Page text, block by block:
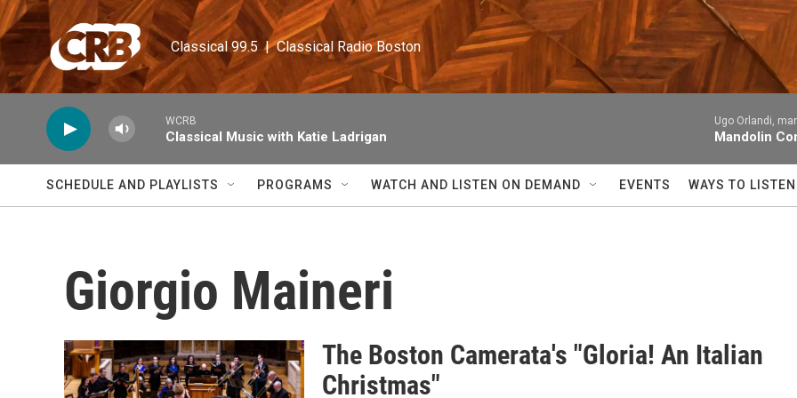
Skip to main content
Classical 99.5  |  Classical Radio Boston
WCRB
Classical Music with Katie Ladrigan
Ugo Orlandi,
Mandolin
SCHEDULE AND PLAYLISTS PROGRAMS WATCH AND LISTEN ON DEMAND EVENTS WAYS TO LISTEN
Giorgio Maineri
The Boston Camerata's "Gloria! An Italian
Christmas"